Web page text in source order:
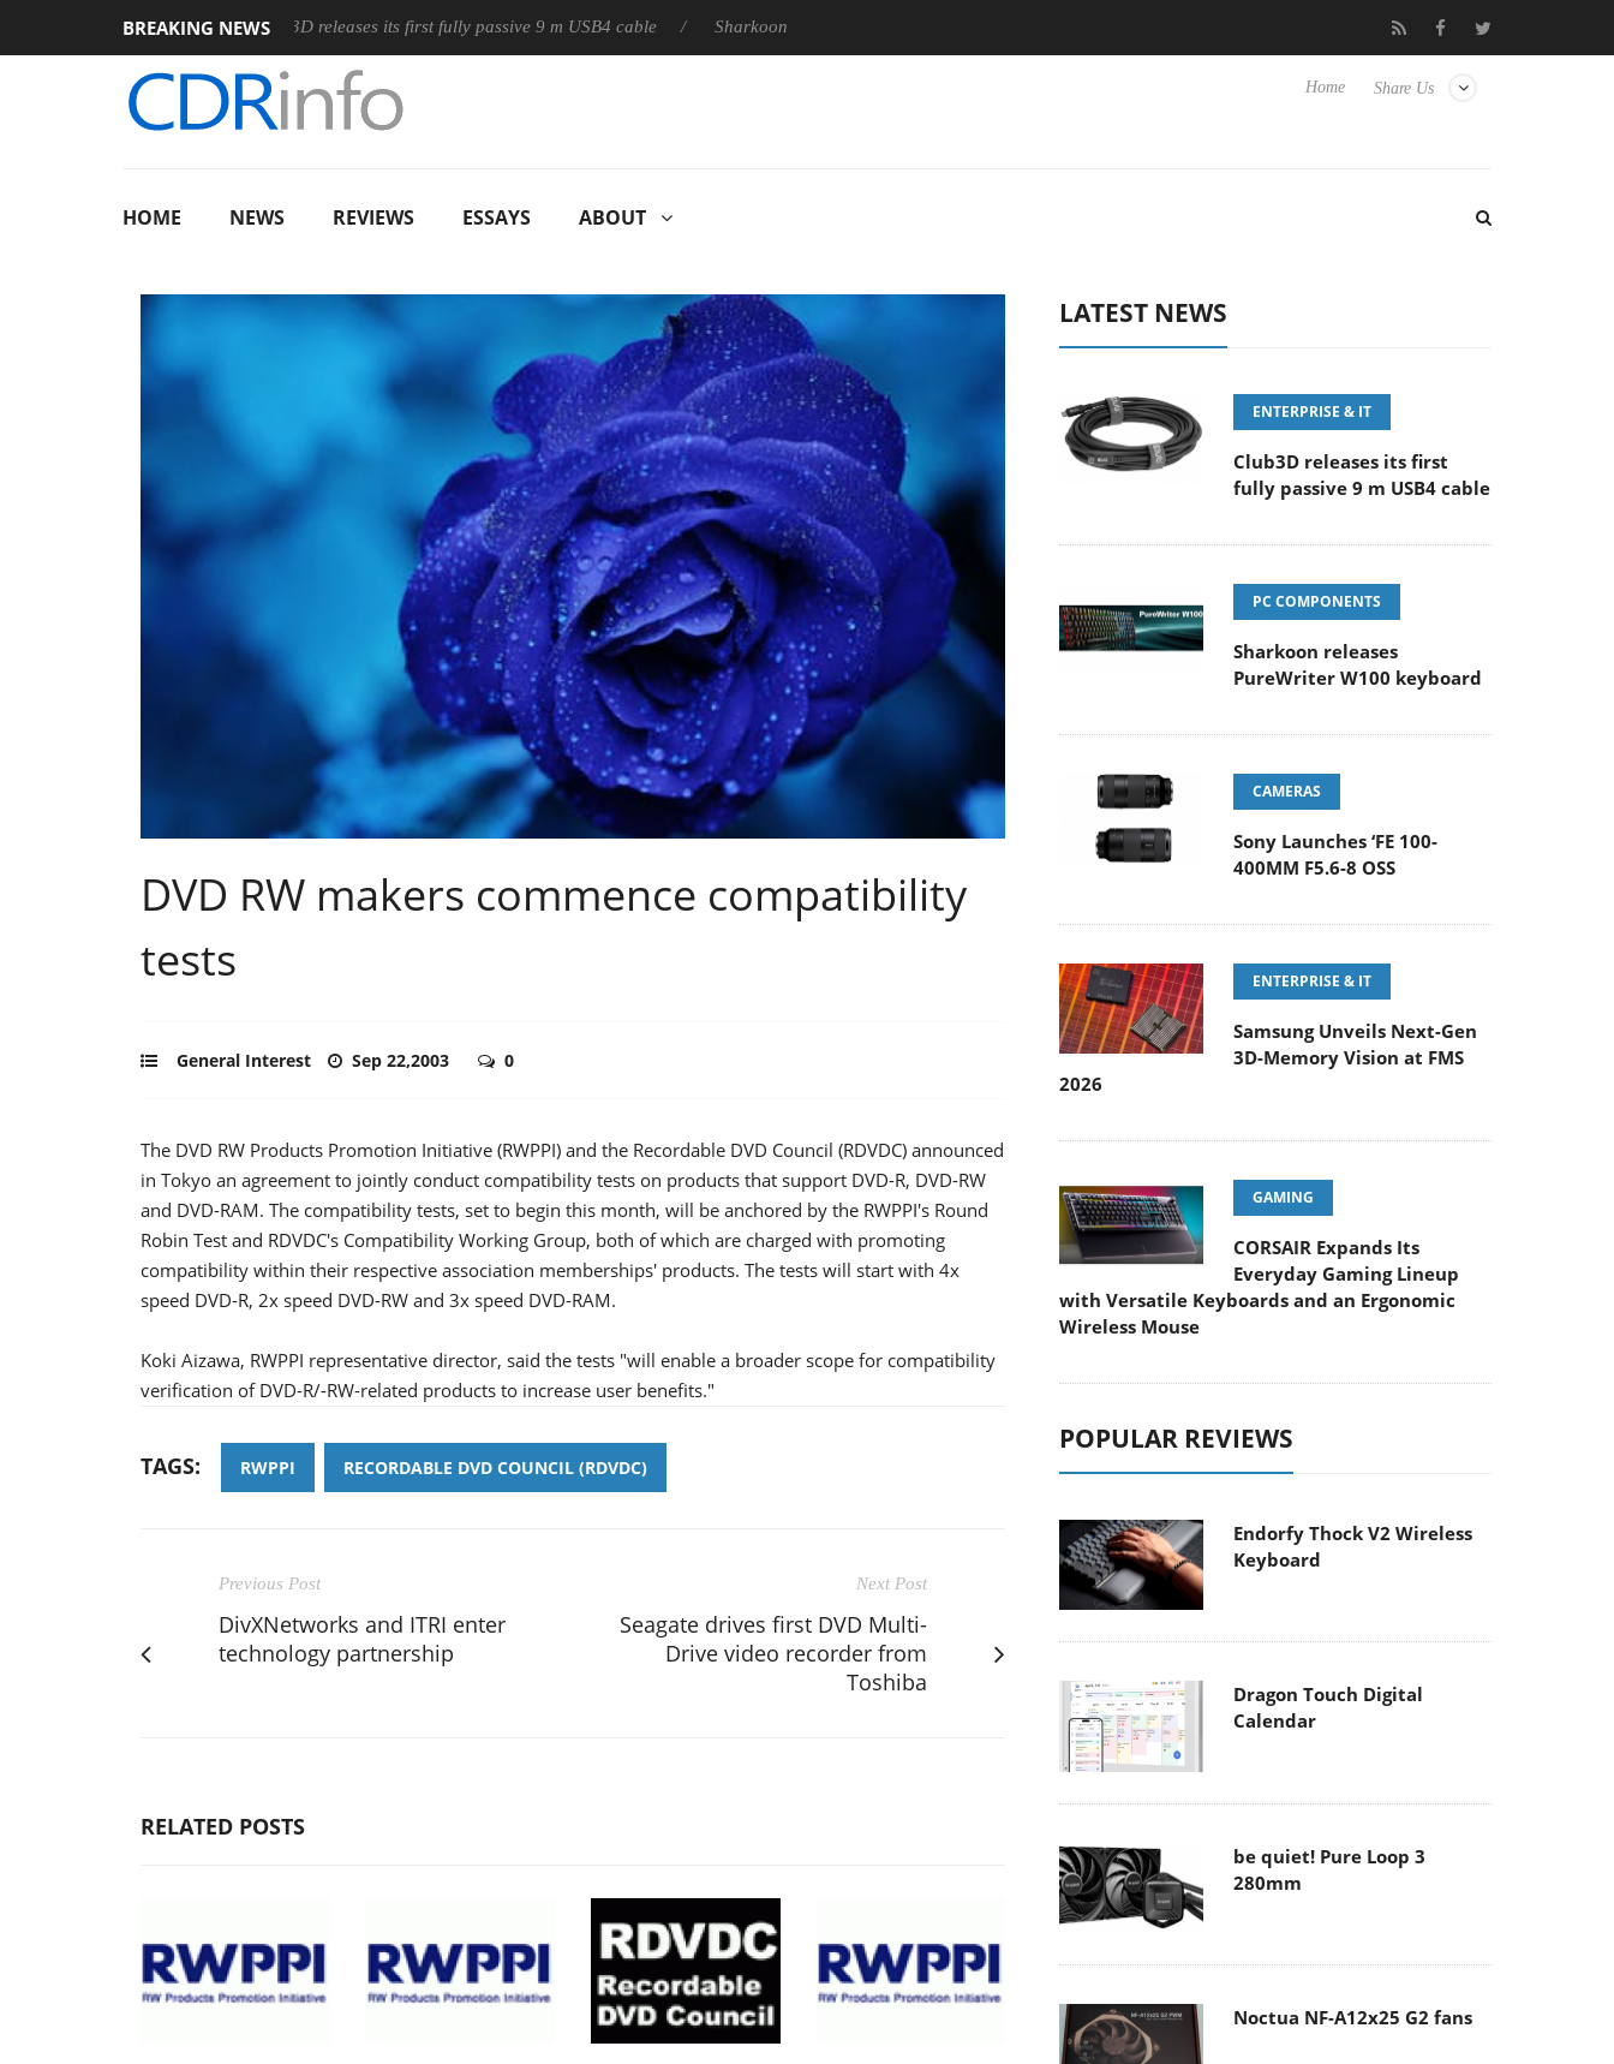
BREAKING NEWS
Club3D releases its first fully passive 9 m USB4 cable Sharkoon releases PureWriter W100 keyboard Sony Launches ‘FE 100-400MM F5.6-8 OSS Samsung Unveils
Wireless Mouse
Share Us
Home
HOME NEWS REVIEWS ESSAYS ABOUT
DVD RW makers commence compatibility
tests
General Interest Sep 22,2003 0
The DVD RW Products Promotion Initiative (RWPPI) and the Recordable DVD Council (RDVDC) announced
in Tokyo an agreement to jointly conduct compatibility tests on products that support DVD-R, DVD-RW
and DVD-RAM. The compatibility tests, set to begin this month, will be anchored by the RWPPI's Round
Robin Test and RDVDC's Compatibility Working Group, both of which are charged with promoting
compatibility within their respective association memberships' products. The tests will start with 4x
speed DVD-R, 2x speed DVD-RW and 3x speed DVD-RAM.
Koki Aizawa, RWPPI representative director, said the tests "will enable a broader scope for compatibility
verification of DVD-R/-RW-related products to increase user benefits."
TAGS: RWPPI RECORDABLE DVD COUNCIL (RDVDC)
Previous Post
DivXNetworks and ITRI enter
technology partnership
Next Post
Seagate drives first DVD Multi-
Drive video recorder from
Toshiba
RELATED POSTS
LATEST NEWS
ENTERPRISE & IT
Club3D releases its first
fully passive 9 m USB4 cable
PC COMPONENTS
Sharkoon releases
PureWriter W100 keyboard
CAMERAS
Sony Launches ‘FE 100-
400MM F5.6-8 OSS
ENTERPRISE & IT
Samsung Unveils Next-Gen
3D-Memory Vision at FMS
2026
GAMING
CORSAIR Expands Its
Everyday Gaming Lineup
with Versatile Keyboards and an Ergonomic
Wireless Mouse
POPULAR REVIEWS
Endorfy Thock V2 Wireless
Keyboard
Dragon Touch Digital
Calendar
be quiet! Pure Loop 3
280mm
Noctua NF-A12x25 G2 fans